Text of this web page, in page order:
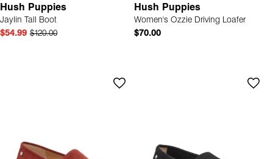
Hush Puppies
Jaylin Tall Boot
$54.99 $120.00
Hush Puppies
Women's Ozzie Driving Loafer
$70.00